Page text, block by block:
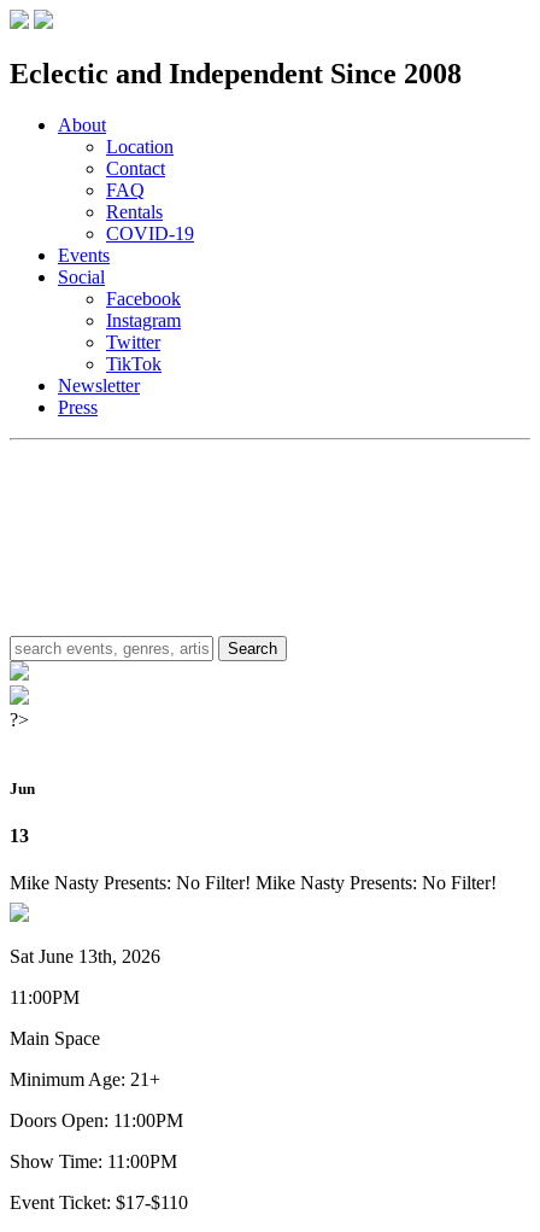
Eclectic and Independent Since 2008
About
Location
Contact
FAQ
Rentals
COVID-19
Events
Social
Facebook
Instagram
Twitter
TikTok
Newsletter
Press
?>
Jun
13
Mike Nasty Presents: No Filter! Mike Nasty Presents: No Filter!
Sat June 13th, 2026
11:00PM
Main Space
Minimum Age: 21+
Doors Open: 11:00PM
Show Time: 11:00PM
Event Ticket: $17-$110